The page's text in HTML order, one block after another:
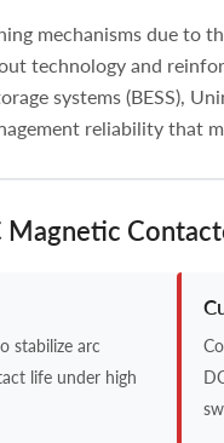
mechanisms due to
technology and
systems (BESS),
reliability that
stabilize arc
life under high